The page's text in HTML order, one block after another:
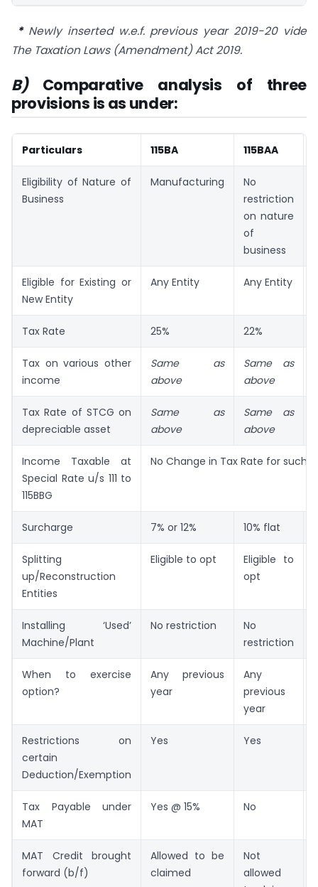
*Newly inserted w.e.f. previous year 2019-20 vide
The Taxation Laws (Amendment) Act 2019.
B) Comparative analysis of three
provisions is as under:
Particulars 115BA 115BAA
Eligibility of Nature of
Business
Manufacturing
No
restriction
on nature
of
business
Eligible for Existing or
New Entity
Any Entity Any Entity
Tax Rate 25% 22%
Tax on various other
income
Same as
above
Same as
above
Tax Rate of STCG on
depreciable asset
Same as
above
Same as
above
Income Taxable at
Special Rate u/s 111 to
115BBG
No Change in Tax Rate for such
Surcharge 7% or 12% 10% flat
Splitting
up/Reconstruction
Entities
Eligible to opt
Eligible to
opt
Installing ‘Used’
Machine/Plant
No restriction
No
restriction
When to exercise
option?
Any previous
year
Any
previous
year
Restrictions on
certain
Deduction/Exemption
Yes Yes
Tax Payable under
MAT
Yes @ 15% No
MAT Credit brought
forward (b/f)
Allowed to be
claimed
Not
allowed